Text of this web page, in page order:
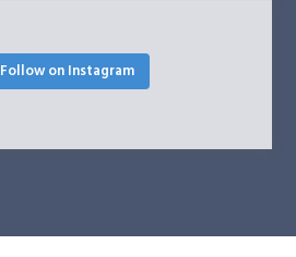
Follow on Instagram